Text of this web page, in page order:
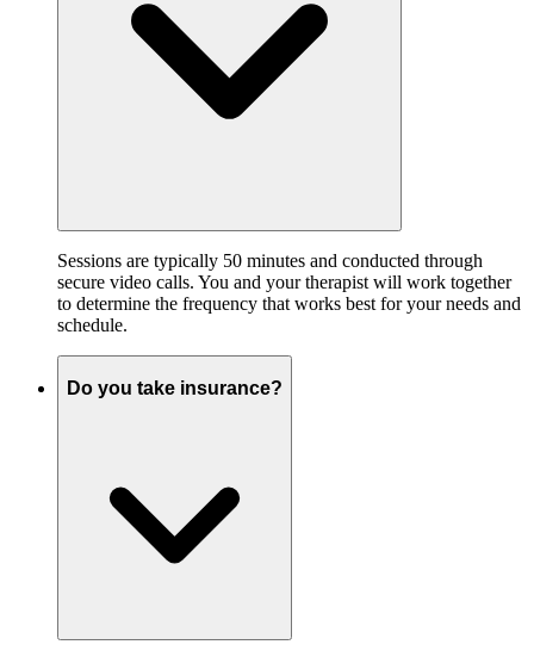
Sessions are typically 50 minutes and conducted through
secure video calls. You and your therapist will work together
to determine the frequency that works best for your needs and
schedule.
Do you take insurance?